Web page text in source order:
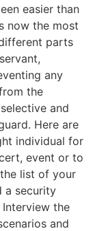
easier than
now the most
parts
any
the
and
Here are
individual for
event or to
list of your
a security
the
and